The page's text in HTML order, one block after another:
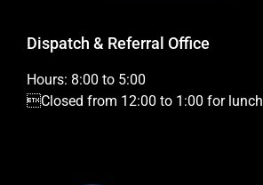
Dispatch & Referral Office
Hours: 8:00 to 5:00
Closed from 12:00 to 1:00 for lunch